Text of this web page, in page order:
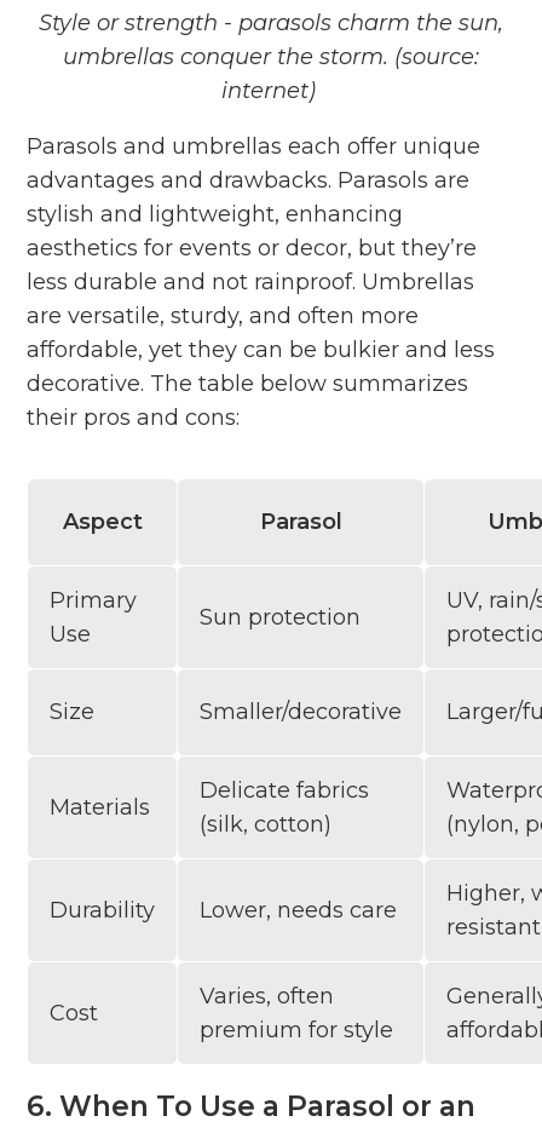
Style or strength - parasols charm the sun,
umbrellas conquer the storm. (source:
internet)
Parasols and umbrellas each offer unique
advantages and drawbacks. Parasols are
stylish and lightweight, enhancing
aesthetics for events or decor, but they’re
less durable and not rainproof. Umbrellas
are versatile, sturdy, and often more
affordable, yet they can be bulkier and less
decorative. The table below summarizes
their pros and cons:
Aspect Parasol
Primary
Use
Sun protection
UV,
Size Smaller/decorative Larger/
Materials
Delicate fabrics
(silk, cotton)
(nylon,
Durability Lower, needs care
Higher,
resistant
Cost
Varies, often
premium for style
6. When To Use a Parasol or an